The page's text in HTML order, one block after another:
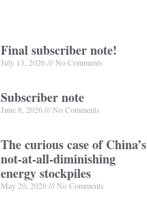
Final subscriber note!
July 13, 2026 No Comments
Subscriber note
June 8, 2026 No Comments
The curious case of China’s
not-at-all-diminishing
energy stockpiles
May 20, 2026 No Comments